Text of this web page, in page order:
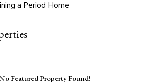
a Period Home
Featured Property Found!